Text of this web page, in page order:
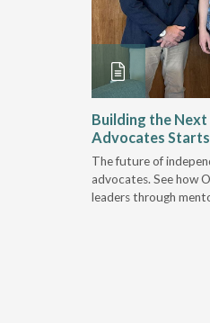
Building the
Advocates
The future of
advocates. See how
leaders through